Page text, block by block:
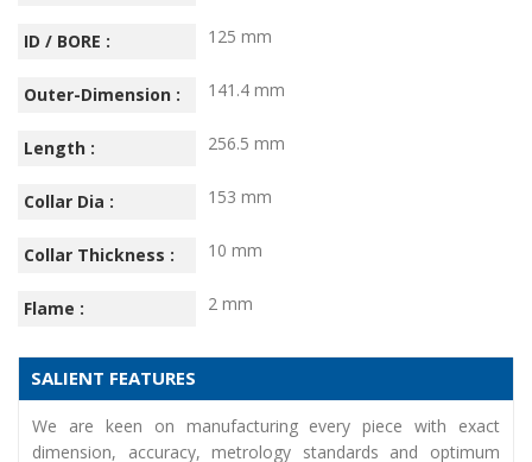
ID / BORE : 125 mm
Outer-Dimension : 141.4 mm
Length : 256.5 mm
Collar Dia : 153 mm
Collar Thickness : 10 mm
Flame : 2 mm
SALIENT FEATURES
We are keen on manufacturing every piece with exact
dimension, accuracy, metrology standards and optimum